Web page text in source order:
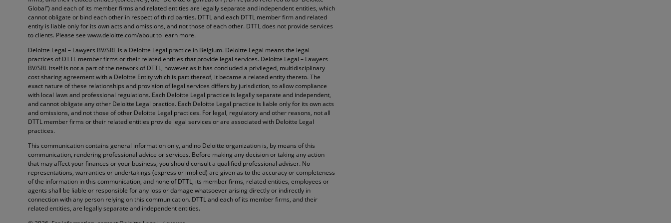
Global”) and each of its member firms and related entities are legally separate and independent entities, which
cannot obligate or bind each other in respect of third parties. DTTL and each DTTL member firm and related
entity is liable only for its own acts and omissions, and not those of each other. DTTL does not provide services
to clients. Please see www.deloitte.com/about to learn more.
Deloitte Legal – Lawyers BV/SRL is a Deloitte Legal practice in Belgium. Deloitte Legal means the legal
practices of DTTL member firms or their related entities that provide legal services. Deloitte Legal – Lawyers
BV/SRL itself is not a part of the network of DTTL, however as it has concluded a privileged, multidisciplinary
cost sharing agreement with a Deloitte Entity which is part thereof, it became a related entity thereto. The
exact nature of these relationships and provision of legal services differs by jurisdiction, to allow compliance
with local laws and professional regulations. Each Deloitte Legal practice is legally separate and independent,
and cannot obligate any other Deloitte Legal practice. Each Deloitte Legal practice is liable only for its own acts
and omissions, and not those of other Deloitte Legal practices. For legal, regulatory and other reasons, not all
DTTL member firms or their related entities provide legal services or are associated with Deloitte Legal
practices.
This communication contains general information only, and no Deloitte organization is, by means of this
communication, rendering professional advice or services. Before making any decision or taking any action
that may affect your finances or your business, you should consult a qualified professional adviser. No
representations, warranties or undertakings (express or implied) are given as to the accuracy or completeness
of the information in this communication, and none of DTTL, its member firms, related entities, employees or
agents shall be liable or responsible for any loss or damage whatsoever arising directly or indirectly in
connection with any person relying on this communication. DTTL and each of its member firms, and their
related entities, are legally separate and independent entities.